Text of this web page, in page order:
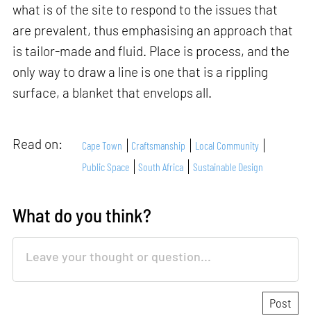
what is of the site to respond to the issues that
are prevalent, thus emphasising an approach that
is tailor-made and fluid. Place is process, and the
only way to draw a line is one that is a rippling
surface, a blanket that envelops all.
Read on: Cape Town Craftsmanship
Local Community
Public Space
South Africa Sustainable Design
What do you think?